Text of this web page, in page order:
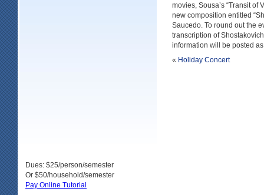
movies, Sousa’s “Transit of
new composition entitled
Saucedo. To round out the
transcription of
information will be posted
« Holiday Concert
Dues: $25/person/semester
Or $50/household/semester
Pay Online Tutorial